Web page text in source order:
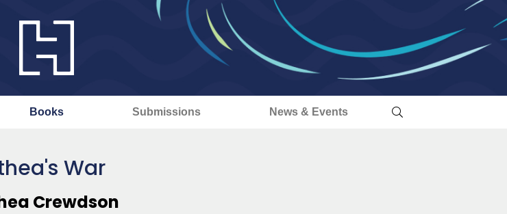
Books Submissions News & Events
War
Crewdson